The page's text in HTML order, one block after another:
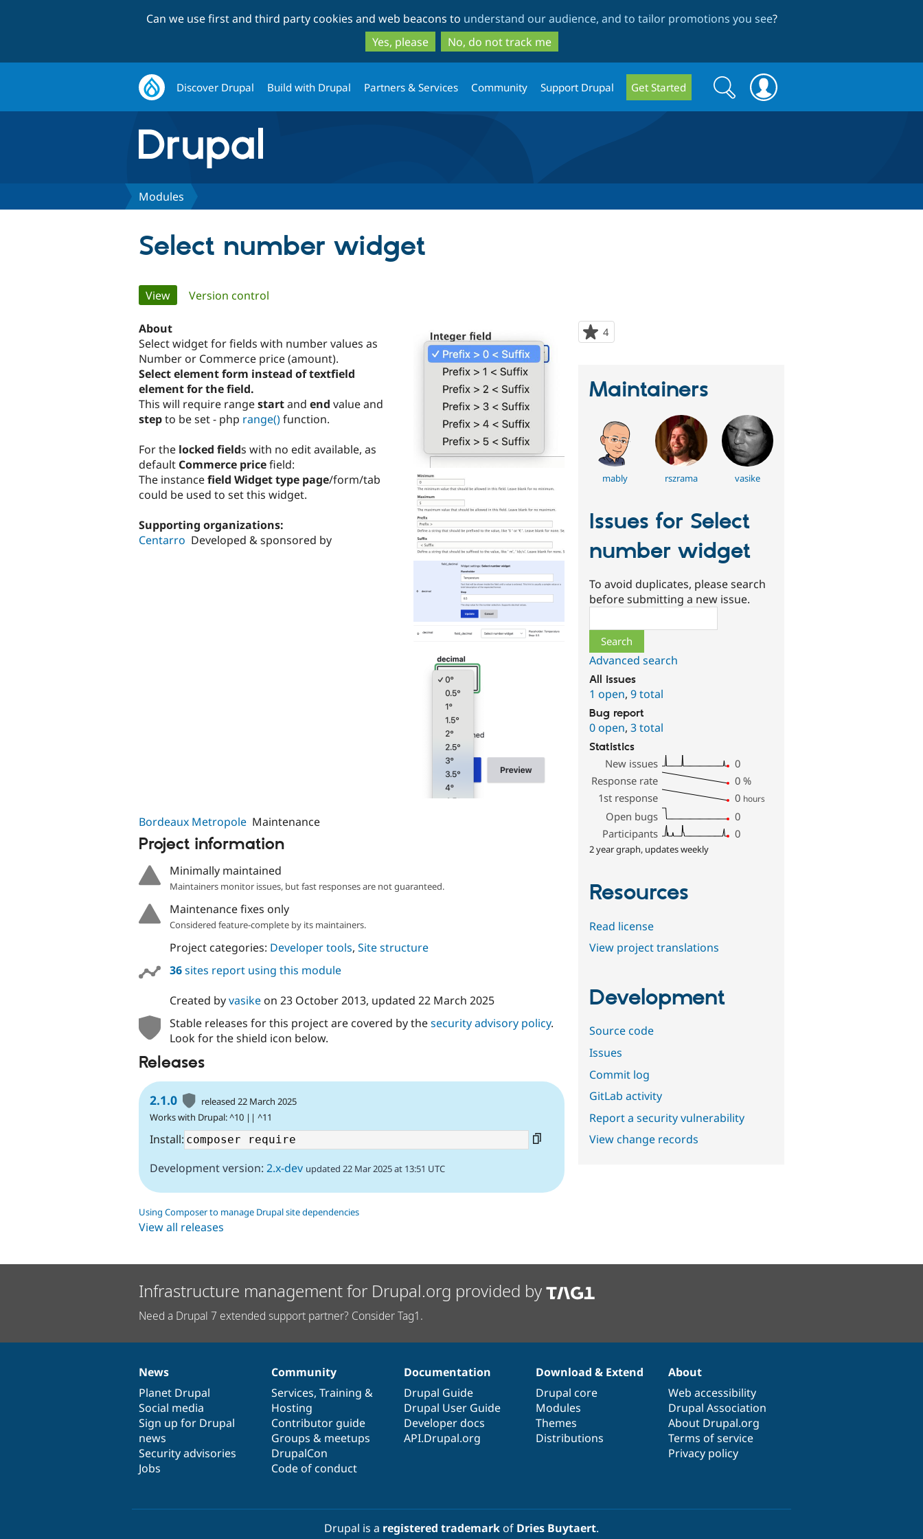
to
main
content
to
search
Can we use first and third party cookies and web beacons to understand our audience, and to tailor promotions you see?
Yes, please
No, do not track me
Discover Drupal Build with Drupal Partners & Services Community Support Drupal Get Started
Search
form
Search
Modules
Select number widget
Primary
tabs
View(active tab)
Version control
4
starred
About
Select widget for fields with number values as
Number or Commerce price (amount).
Select element form instead of textfield
element for the field.
This will require rangestartand end value and
stepto be set - php range()function.
For the locked fields with no edit available, as
default Commerce pricefield:
The instancefield Widget type page/form/tab
could be used to set this widget.
Supporting organizations:
Centarro Developed & sponsored by
Bordeaux Metropole Maintenance
Project information
Minimally maintained
Maintainers monitor issues, but fast responses are not guaranteed.
Maintenance fixes only
Considered feature-complete by its maintainers.
Project categories: Developer tools, Site structure
36sites report using this module
Created byvasikeon 23 October 2013, updated 22 March 2025
Stable releases for this project are covered by thesecurity advisory policy.
Look for the shield icon below.
Releases
2.1.0
released 22 March 2025
Works with Drupal: ^10 || ^11
Install:
Development version: 2.x-dev updated 22 Mar 2025 at 13:51 UTC
Using Composer to manage Drupal site dependencies
View all releases
Maintainers
mably rszrama vasike
Issues for Select
number widget
To avoid duplicates, please search
before submitting a new issue.
Advanced search
All issues
1 open,9 total
Bug report
0 open,3 total
Statistics
New issues
0
Response rate
0 %
1st response
0 hours
Open bugs
0
Participants
0
2 year graph, updates weekly
Resources
Read license
View project translations
Development
Source code
Issues
Commit log
GitLab activity
Report a security vulnerability
View change records
Infrastructure management for Drupal.org provided by
Need a Drupal 7 extended support partner? Consider Tag1.
News
items
News
Planet Drupal
Social media
Sign up for Drupal
news
Security advisories
Jobs
Our
community
Community
Services, Training &
Hosting
Contributor guide
Groups & meetups
DrupalCon
Code of conduct
Documentation
Documentation
Drupal Guide
Drupal User Guide
Developer docs
API.Drupal.org
Drupal
code
base
Download & Extend
Drupal core
Modules
Themes
Distributions
Governance
of
community
About
Web accessibility
Drupal Association
About Drupal.org
Terms of service
Privacy policy
Drupal is a registered trademarkof Dries Buytaert.